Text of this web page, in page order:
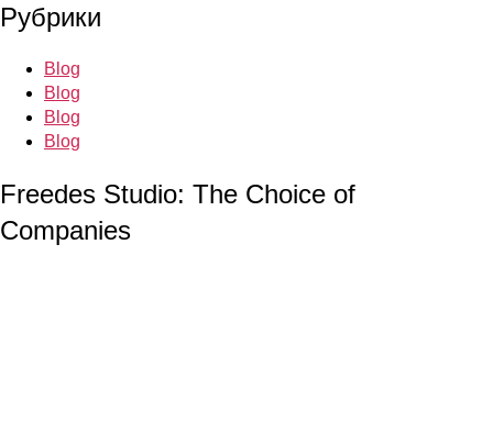
Рубрики
Blog
Blog
Blog
Blog
Freedes Studio: The Choice of
Companies